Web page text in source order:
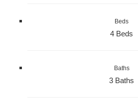
Beds
4 Beds
Baths
3 Baths